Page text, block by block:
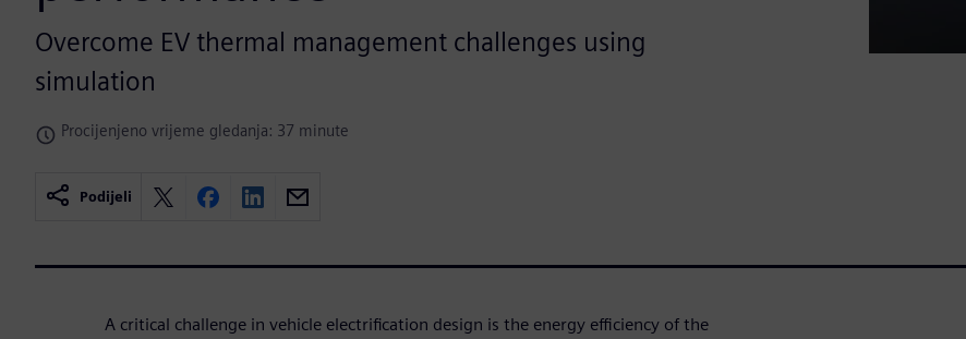
Overcome EV thermal management challenges using
simulation
Procijenjeno vrijeme gledanja: 37 minute
Podijeli
A critical challenge in vehicle electrification design is the energy efficiency of the